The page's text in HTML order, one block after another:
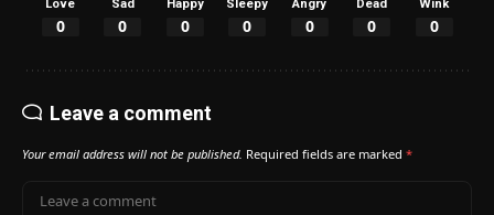
Love
0
Sad
0
Happy
0
Sleepy
0
Angry
0
Dead
0
Wink
0
Leave a comment
Your email address will not be published. Required fields are marked *